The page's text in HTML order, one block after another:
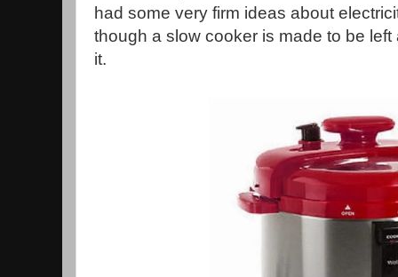
had some very firm ideas about
though a slow cooker is made to be
it.